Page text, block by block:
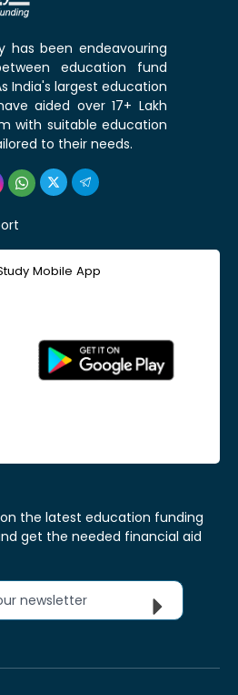
has been endeavouring
education fund
India's largest education
aided over 17+ Lakh
with suitable education
to their needs.
Mobile App
the latest education funding
get the needed financial aid
newsletter